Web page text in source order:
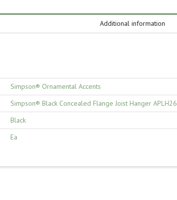
Additional information
Simpson® Ornamental Accents
Simpson® Black Concealed Flange Joist Hanger APLH26
Black
Ea